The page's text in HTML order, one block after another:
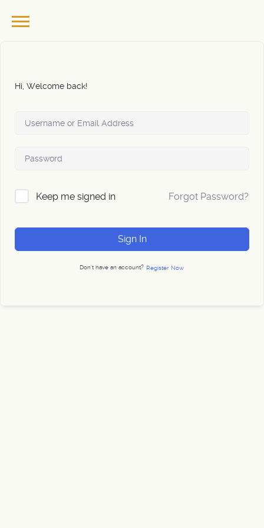
Hi, Welcome back!
Keep me signed in Forgot Password?
Sign In
Don't have an account? Register Now